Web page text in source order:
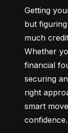
Getting
but
much
Whether
financial
securing
right
smart